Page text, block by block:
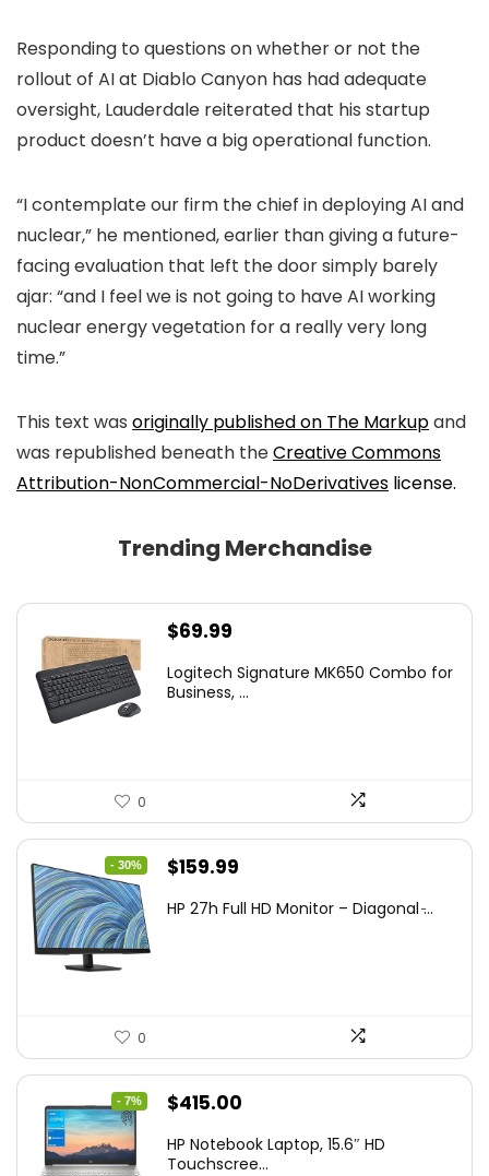
Responding to questions on whether or not the
rollout of AI at Diablo Canyon has had adequate
oversight, Lauderdale reiterated that his startup
product doesn’t have a big operational function.
“I contemplate our firm the chief in deploying AI and
nuclear,” he mentioned, earlier than giving a future-
facing evaluation that left the door simply barely
ajar: “and I feel we is not going to have AI working
nuclear energy vegetation for a really very long
time.”
This text was originally published on The Markupand
was republished beneath theCreative Commons
Attribution-NonCommercial-NoDerivatives license.
Trending Merchandise
$69.99
Logitech Signature MK650 Combo for
Business, ...
0
- 30%
Original
was:
$159.99
is:
HP 27h Full HD Monitor – Diagonal ̵...
0
- 7%
Original
was:
$415.00
is:
HP Notebook Laptop, 15.6″ HD
Touchscree...